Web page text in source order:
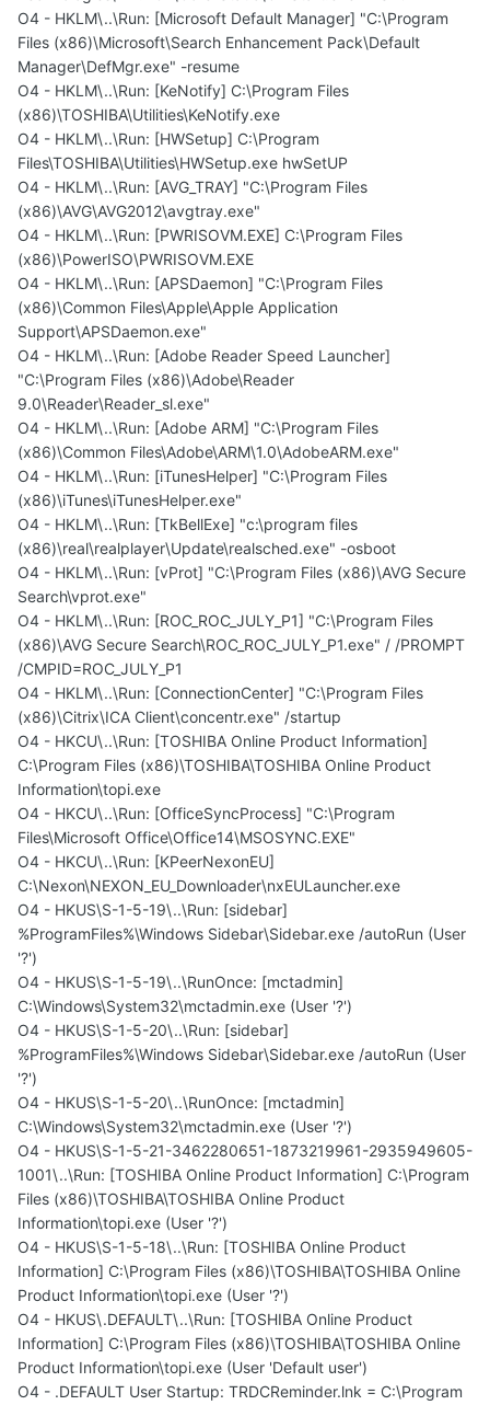
O4 - HKLM\..\Run: [Microsoft Default Manager] "C:\Program
Files (x86)\Microsoft\Search Enhancement Pack\Default
Manager\DefMgr.exe" -resume
O4 - HKLM\..\Run: [KeNotify] C:\Program Files
(x86)\TOSHIBA\Utilities\KeNotify.exe
O4 - HKLM\..\Run: [HWSetup] C:\Program
Files\TOSHIBA\Utilities\HWSetup.exe hwSetUP
O4 - HKLM\..\Run: [AVG_TRAY] "C:\Program Files
(x86)\AVG\AVG2012\avgtray.exe"
O4 - HKLM\..\Run: [PWRISOVM.EXE] C:\Program Files
(x86)\PowerISO\PWRISOVM.EXE
O4 - HKLM\..\Run: [APSDaemon] "C:\Program Files
(x86)\Common Files\Apple\Apple Application
Support\APSDaemon.exe"
O4 - HKLM\..\Run: [Adobe Reader Speed Launcher]
"C:\Program Files (x86)\Adobe\Reader
9.0\Reader\Reader_sl.exe"
O4 - HKLM\..\Run: [Adobe ARM] "C:\Program Files
(x86)\Common Files\Adobe\ARM\1.0\AdobeARM.exe"
O4 - HKLM\..\Run: [iTunesHelper] "C:\Program Files
(x86)\iTunes\iTunesHelper.exe"
O4 - HKLM\..\Run: [TkBellExe] "c:\program files
(x86)\real\realplayer\Update\realsched.exe" -osboot
O4 - HKLM\..\Run: [vProt] "C:\Program Files (x86)\AVG Secure
Search\vprot.exe"
O4 - HKLM\..\Run: [ROC_ROC_JULY_P1] "C:\Program Files
(x86)\AVG Secure Search\ROC_ROC_JULY_P1.exe" / /PROMPT
/CMPID=ROC_JULY_P1
O4 - HKLM\..\Run: [ConnectionCenter] "C:\Program Files
(x86)\Citrix\ICA Client\concentr.exe" /startup
O4 - HKCU\..\Run: [TOSHIBA Online Product Information]
C:\Program Files (x86)\TOSHIBA\TOSHIBA Online Product
Information\topi.exe
O4 - HKCU\..\Run: [OfficeSyncProcess] "C:\Program
Files\Microsoft Office\Office14\MSOSYNC.EXE"
O4 - HKCU\..\Run: [KPeerNexonEU]
C:\Nexon\NEXON_EU_Downloader\nxEULauncher.exe
O4 - HKUS\S-1-5-19\..\Run: [sidebar]
%ProgramFiles%\Windows Sidebar\Sidebar.exe /autoRun (User
'?')
O4 - HKUS\S-1-5-19\..\RunOnce: [mctadmin]
C:\Windows\System32\mctadmin.exe (User '?')
O4 - HKUS\S-1-5-20\..\Run: [sidebar]
%ProgramFiles%\Windows Sidebar\Sidebar.exe /autoRun (User
'?')
O4 - HKUS\S-1-5-20\..\RunOnce: [mctadmin]
C:\Windows\System32\mctadmin.exe (User '?')
O4 - HKUS\S-1-5-21-3462280651-1873219961-2935949605-
1001\..\Run: [TOSHIBA Online Product Information] C:\Program
Files (x86)\TOSHIBA\TOSHIBA Online Product
Information\topi.exe (User '?')
O4 - HKUS\S-1-5-18\..\Run: [TOSHIBA Online Product
Information] C:\Program Files (x86)\TOSHIBA\TOSHIBA Online
Product Information\topi.exe (User '?')
O4 - HKUS\.DEFAULT\..\Run: [TOSHIBA Online Product
Information] C:\Program Files (x86)\TOSHIBA\TOSHIBA Online
Product Information\topi.exe (User 'Default user')
O4 - .DEFAULT User Startup: TRDCReminder.lnk = C:\Program